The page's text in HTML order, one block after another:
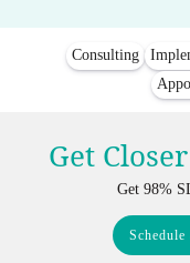
Consulting
Get
Get 98%
Schedule